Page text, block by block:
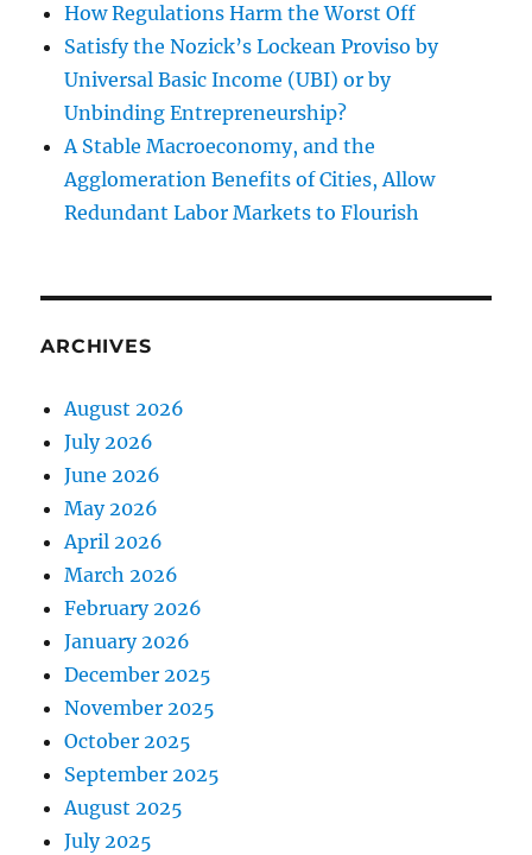
How Regulations Harm the Worst Off
Satisfy the Nozick’s Lockean Proviso by
Universal Basic Income (UBI) or by
Unbinding Entrepreneurship?
A Stable Macroeconomy, and the
Agglomeration Benefits of Cities, Allow
Redundant Labor Markets to Flourish
ARCHIVES
August 2026
July 2026
June 2026
May 2026
April 2026
March 2026
February 2026
January 2026
December 2025
November 2025
October 2025
September 2025
August 2025
July 2025